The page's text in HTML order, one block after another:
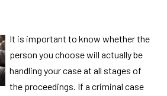
It is important to know whether the
person you choose will actually be
handling your case at all stages of
the proceedings. If a criminal case